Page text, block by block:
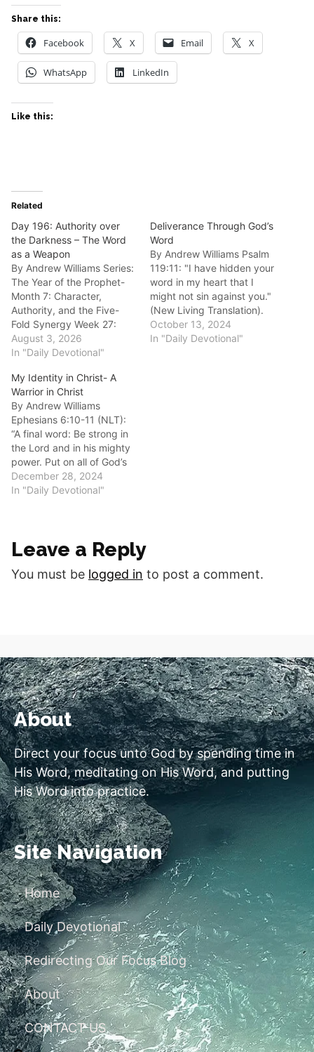
Share this:
Facebook X Email X
WhatsApp LinkedIn
Like this:
Related
Day 196: Authority over
the Darkness – The Word
as a Weapon
By Andrew Williams Series:
The Year of the Prophet-
Month 7: Character,
Authority, and the Five-
Fold Synergy Week 27:
Understanding Prophetic
Authority (The Mantle)
take the helmet of
salvation, and the sword of
the Spirit, which is the
word of God.” — Ephesians
6:17 (NKJV) The
TeachingIn…
August 3, 2026
In "Daily Devotional"
Deliverance Through God’s
Word
By Andrew Williams Psalm
119:11: "I have hidden your
word in my heart that I
might not sin against you."
(New Living Translation).
Good morning fellow
disciples. Let us meditate
October 13, 2024
In "Daily Devotional"
My Identity in Christ- A
Warrior in Christ
By Andrew Williams
Ephesians 6:10-11 (NLT):
“A final word: Be strong in
the Lord and in his mighty
power. Put on all of God’s
armor so that you will be
able to stand firm against
hearts to…
December 28, 2024
In "Daily Devotional"
Leave a Reply
You must be logged in to post a comment.
About
Direct your focus unto God by spending time in
His Word, meditating on His Word, and putting
His Word into practice.
Site Navigation
Home
Daily Devotional
Redirecting Our Focus Blog
About
CONTACT US